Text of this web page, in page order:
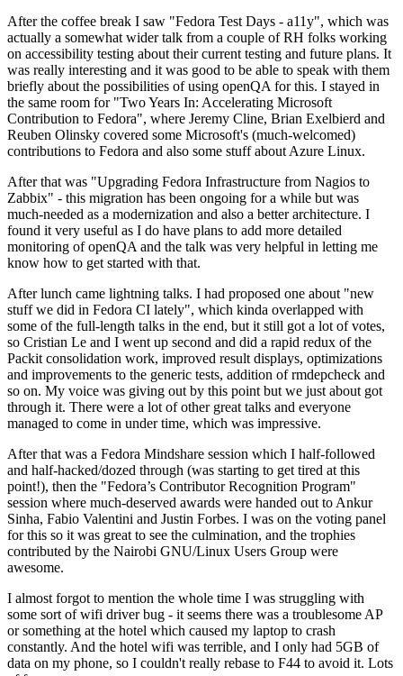
After the coffee break I saw "Fedora Test Days - a11y", which was
actually a somewhat wider talk from a couple of RH folks working
on accessibility testing about their current testing and future plans. It
was really interesting and it was good to be able to speak with them
briefly about the possibilities of using openQA for this. I stayed in
the same room for "Two Years In: Accelerating Microsoft
Contribution to Fedora", where Jeremy Cline, Brian Exelbierd and
Reuben Olinsky covered some Microsoft's (much-welcomed)
contributions to Fedora and also some stuff about Azure Linux.
After that was "Upgrading Fedora Infrastructure from Nagios to
Zabbix" - this migration has been ongoing for a while but was
much-needed as a modernization and also a better architecture. I
found it very useful as I do have plans to add more detailed
monitoring of openQA and the talk was very helpful in letting me
know how to get started with that.
After lunch came lightning talks. I had proposed one about "new
stuff we did in Fedora CI lately", which kinda overlapped with
some of the full-length talks in the end, but it still got a lot of votes,
so Cristian Le and I went up second and did a rapid redux of the
Packit consolidation work, improved result displays, optimizations
and improvements to the generic tests, addition of rmdepcheck and
so on. My voice was giving out by this point but we just about got
through it. There were a lot of other great talks and everyone
managed to come in under time, which was impressive.
After that was a Fedora Mindshare session which I half-followed
and half-hacked/dozed through (was starting to get tired at this
point!), then the "Fedora’s Contributor Recognition Program"
session where much-deserved awards were handed out to Ankur
Sinha, Fabio Valentini and Justin Forbes. I was on the voting panel
for this so it was great to see the culmination, and the trophies
contributed by the Nairobi GNU/Linux Users Group were
awesome.
I almost forgot to mention the whole time I was struggling with
some sort of wifi driver bug - it seems there was a troublesome AP
or something at the hotel which caused my laptop to crash
constantly. And the hotel wifi was terrible, and I only had 5GB of
data on my phone, so I couldn't really rebase to F44 to avoid it. Lots